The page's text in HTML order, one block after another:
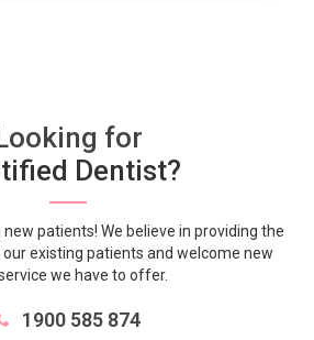
for
Dentist?
patients! We believe in providing the
our existing patients and welcome new
we have to offer.
1900 585 874